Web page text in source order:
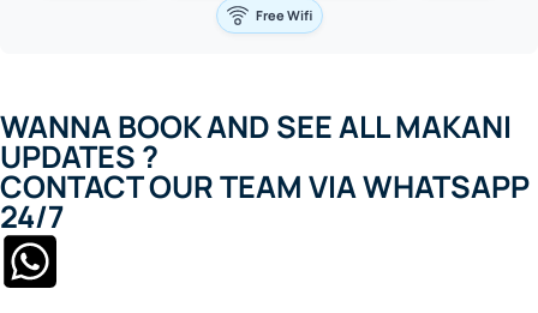
Free Wifi
WANNA BOOK AND SEE ALL MAKANI
UPDATES ?
CONTACT OUR TEAM VIA WHATSAPP
24/7